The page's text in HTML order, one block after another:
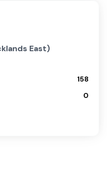
East)
158
0